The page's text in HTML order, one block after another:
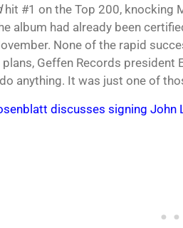
hit #1 on the Top 200, knocking
album had already been
None of the rapid
Geffen Records president
do anything. It was just one of
discusses signing John